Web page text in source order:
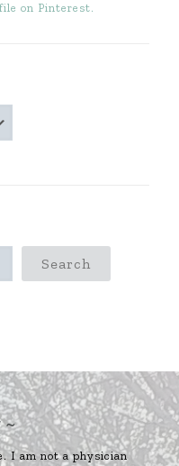
on Pinterest.
Search
~
I am not a physician